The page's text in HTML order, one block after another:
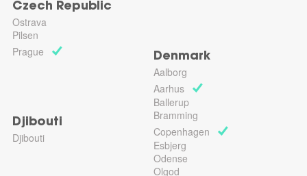
Czech Republic
Ostrava
Pilsen
Prague
Denmark
Aalborg
Aarhus
Ballerup
Bramming
Copenhagen
Esbjerg
Odense
Olgod
Djibouti
Djibouti